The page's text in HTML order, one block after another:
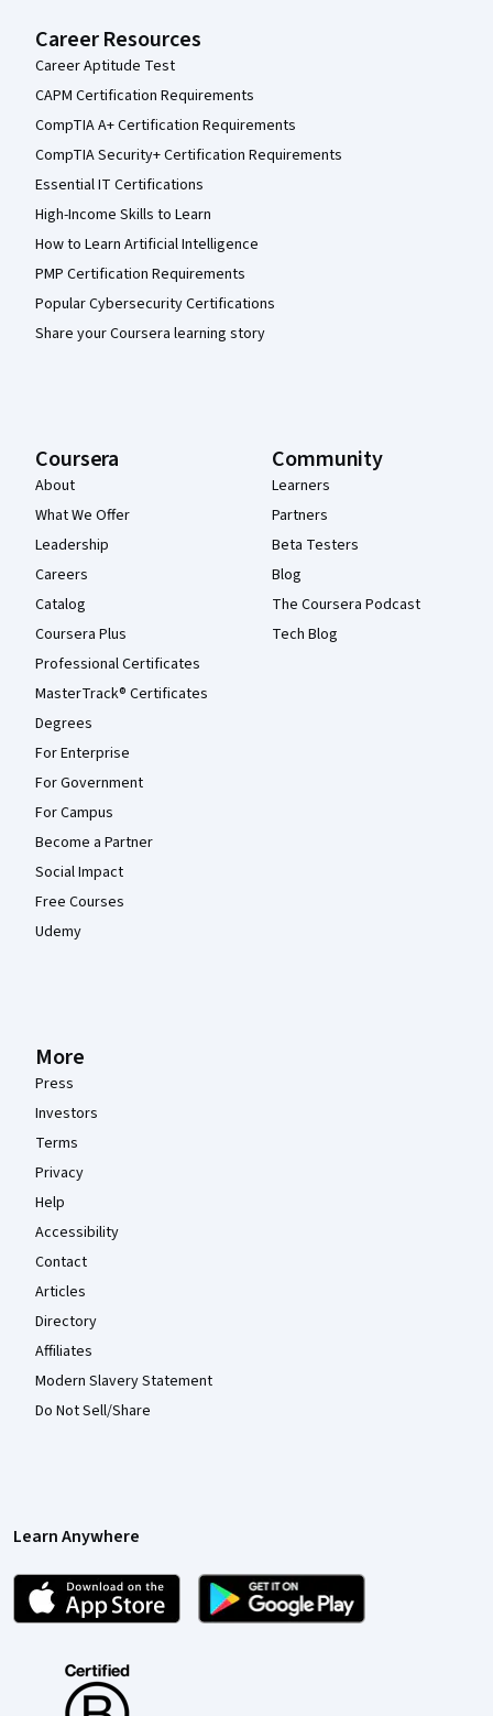
Career Resources
Career Aptitude Test
CAPM Certification Requirements
CompTIA A+ Certification Requirements
CompTIA Security+ Certification Requirements
Essential IT Certifications
High-Income Skills to Learn
How to Learn Artificial Intelligence
PMP Certification Requirements
Popular Cybersecurity Certifications
Share your Coursera learning story
Coursera
About
What We Offer
Leadership
Careers
Catalog
Coursera Plus
Professional Certificates
MasterTrack® Certificates
Degrees
For Enterprise
For Government
For Campus
Become a Partner
Social Impact
Free Courses
Udemy
Community
Learners
Partners
Beta Testers
Blog
The Coursera Podcast
Tech Blog
More
Press
Investors
Terms
Privacy
Help
Accessibility
Contact
Articles
Directory
Affiliates
Modern Slavery Statement
Do Not Sell/Share
Learn Anywhere